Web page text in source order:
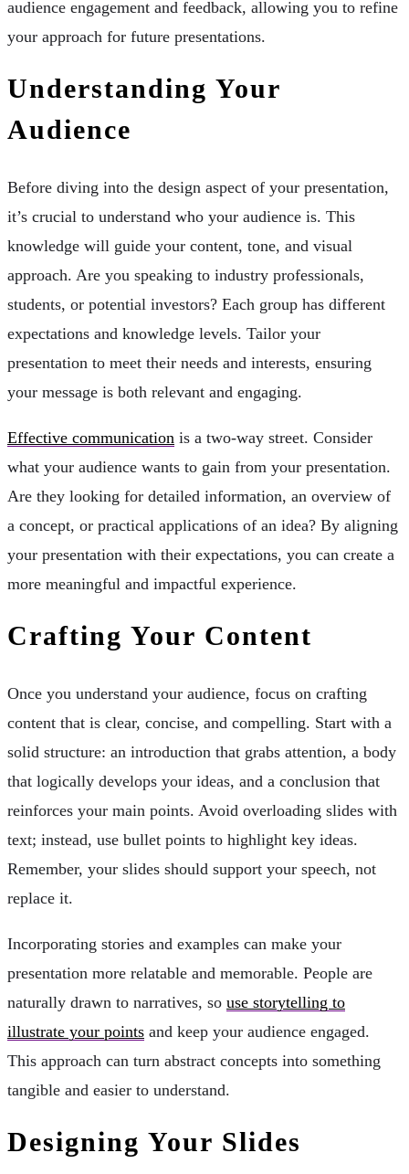
audience engagement and feedback, allowing you to refine
your approach for future presentations.
Understanding Your
Audience
Before diving into the design aspect of your presentation,
it’s crucial to understand who your audience is. This
knowledge will guide your content, tone, and visual
approach. Are you speaking to industry professionals,
students, or potential investors? Each group has different
expectations and knowledge levels. Tailor your
presentation to meet their needs and interests, ensuring
your message is both relevant and engaging.
Effective communication is a two-way street. Consider
what your audience wants to gain from your presentation.
Are they looking for detailed information, an overview of
a concept, or practical applications of an idea? By aligning
your presentation with their expectations, you can create a
more meaningful and impactful experience.
Crafting Your Content
Once you understand your audience, focus on crafting
content that is clear, concise, and compelling. Start with a
solid structure: an introduction that grabs attention, a body
that logically develops your ideas, and a conclusion that
reinforces your main points. Avoid overloading slides with
text; instead, use bullet points to highlight key ideas.
Remember, your slides should support your speech, not
replace it.
Incorporating stories and examples can make your
presentation more relatable and memorable. People are
naturally drawn to narratives, so use storytelling to
illustrate your points and keep your audience engaged.
This approach can turn abstract concepts into something
tangible and easier to understand.
Designing Your Slides